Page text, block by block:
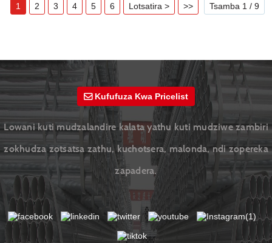
1 2 3 4 5 6 Lotsatira > >> Tsamba 1 / 9
Kufufuza Kwa Pricelist
Lowani kuti mudzalandire kalata yathu kuti mudziwe zambiri
zokhudza zotsatsa zathu, kuchotsera, malonda, ndi zopereka
zapadera.